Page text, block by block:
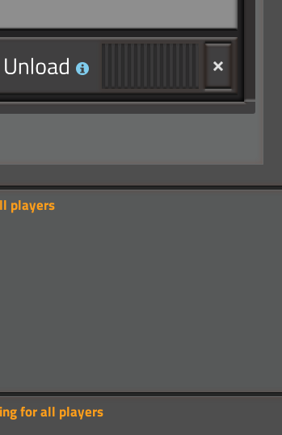
players
for all players